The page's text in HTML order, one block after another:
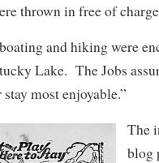
thrown in free of
and hiking were
Lake. The Jobs
most enjoyable.”
The
blog